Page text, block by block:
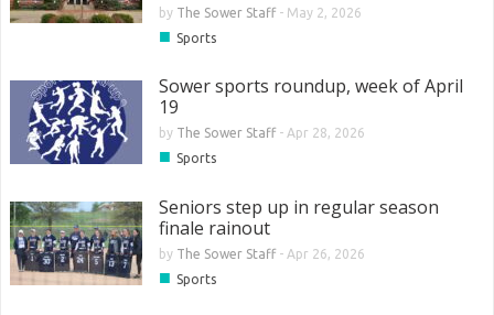
by The Sower Staff- May 2, 2026
■ Sports
Sower sports roundup, week of April
19
by The Sower Staff- Apr 28, 2026
■ Sports
Seniors step up in regular season
finale rainout
by The Sower Staff- Apr 26, 2026
■ Sports